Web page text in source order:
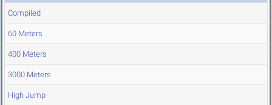
Compiled
60 Meters
400 Meters
3000 Meters
High Jump